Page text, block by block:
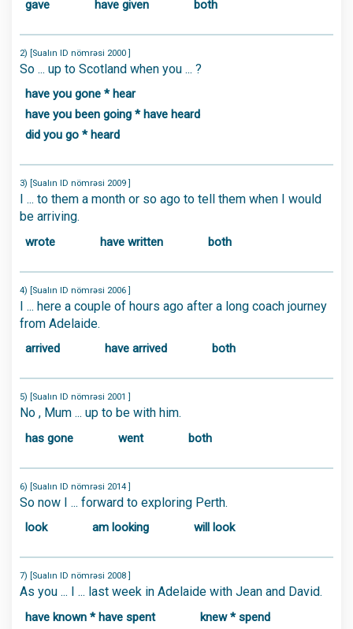
gave have given both
2) [Sualın ID nömrəsi 2000 ]
So ... up to Scotland when you ... ?
have you gone * hear
have you been going * have heard
did you go * heard
3) [Sualın ID nömrəsi 2009 ]
I ... to them a month or so ago to tell them when I would
be arriving.
wrote have written both
4) [Sualın ID nömrəsi 2006 ]
I ... here a couple of hours ago after a long coach journey
from Adelaide.
arrived have arrived both
5) [Sualın ID nömrəsi 2001 ]
No , Mum ... up to be with him.
has gone went both
6) [Sualın ID nömrəsi 2014 ]
So now I ... forward to exploring Perth.
look am looking will look
7) [Sualın ID nömrəsi 2008 ]
As you ... I ... last week in Adelaide with Jean and David.
have known * have spent
knew * spend